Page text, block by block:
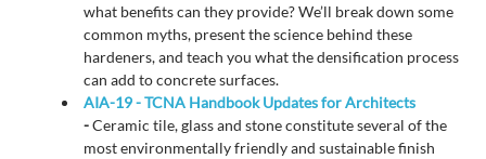
what benefits can they provide? We’ll break down some
common myths, present the science behind these
hardeners, and teach you what the densification process
can add to concrete surfaces.
AIA-19 - TCNA Handbook Updates for Architects
-Ceramic tile, glass and stone constitute several of the
most environmentally friendly and sustainable finish